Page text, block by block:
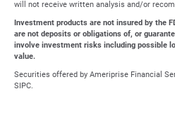
will not receive written analysis and/or
Investment products are not insured by the
are not deposits or obligations of, or
involve investment risks including possible
value.
Securities offered by Ameriprise Financial
SIPC.